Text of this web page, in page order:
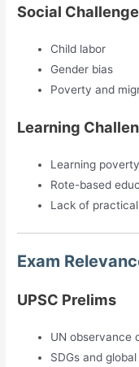
Social
Child labor
Gender bias
Poverty and
Learning
Learning poverty
Rote-based
Lack of
Exam
UPSC Prelims
UN observance
SDGs and